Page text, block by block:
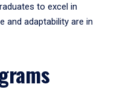
to excel in
and adaptability are in